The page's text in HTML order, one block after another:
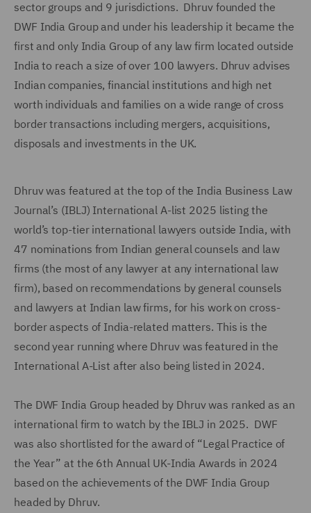
sector groups and 9 jurisdictions. Dhruv founded the
DWF India Group and under his leadership it became the
first and only India Group of any law firm located outside
India to reach a size of over 100 lawyers. Dhruv advises
Indian companies, financial institutions and high net
worth individuals and families on a wide range of cross
border transactions including mergers, acquisitions,
disposals and investments in the UK.
Dhruv was featured at the top of the India Business Law
Journal’s (IBLJ) International A-list 2025 listing the
world’s top-tier international lawyers outside India, with
47 nominations from Indian general counsels and law
firms (the most of any lawyer at any international law
firm), based on recommendations by general counsels
and lawyers at Indian law firms, for his work on cross-
border aspects of India-related matters. This is the
second year running where Dhruv was featured in the
International A-List after also being listed in 2024.
The DWF India Group headed by Dhruv was ranked as an
international firm to watch by the IBLJ in 2025. DWF
was also shortlisted for the award of “Legal Practice of
the Year” at the 6th Annual UK-India Awards in 2024
based on the achievements of the DWF India Group
headed by Dhruv.